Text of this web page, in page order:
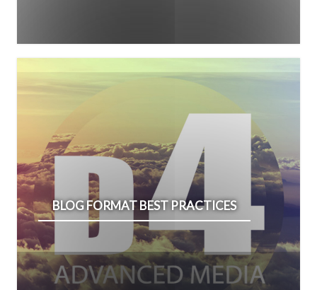
BLOG FORMAT BEST PRACTICES